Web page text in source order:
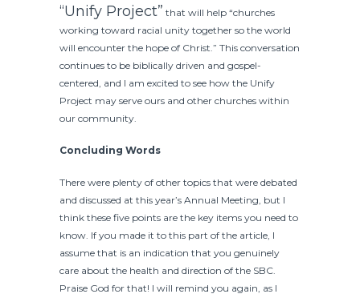
“Unify Project” that will help “churches
working toward racial unity together so the world
will encounter the hope of Christ.” This conversation
continues to be biblically driven and gospel-
centered, and I am excited to see how the Unify
Project may serve ours and other churches within
our community.
Concluding Words
There were plenty of other topics that were debated
and discussed at this year’s Annual Meeting, but I
think these five points are the key items you need to
know. If you made it to this part of the article, I
assume that is an indication that you genuinely
care about the health and direction of the SBC.
Praise God for that! I will remind you again, as I